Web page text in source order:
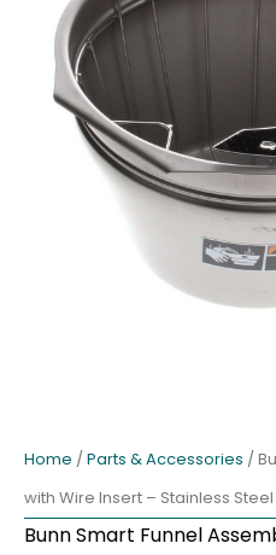
Home / Parts & Accessories /
with Wire Insert – Stainless
Bunn Smart Funnel